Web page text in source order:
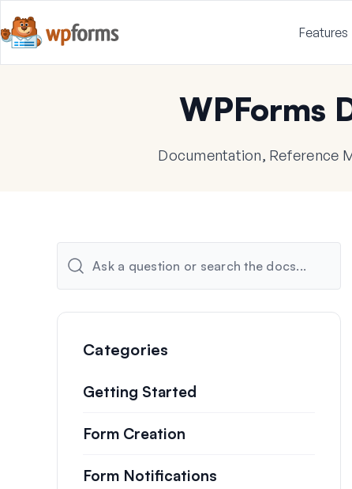
Features
WPForms
Documentation, Reference
Categories
Getting Started
Form Creation
Form Notifications